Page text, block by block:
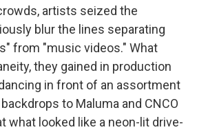
artists seized the
blur the lines separating
from "music videos." What
they gained in production
in front of an assortment
to Maluma and CNCO
what looked like a neon-lit drive-